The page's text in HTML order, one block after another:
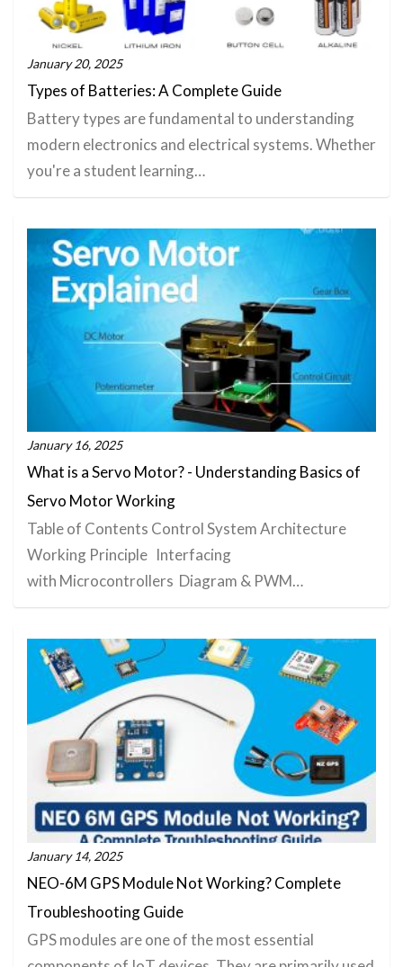
January 20, 2025
Types of Batteries: A Complete Guide
Battery types are fundamental to understanding
modern electronics and electrical systems. Whether
you're a student learning…
January 16, 2025
What is a Servo Motor? - Understanding Basics of
Servo Motor Working
Table of Contents Control System Architecture
Working Principle Interfacing
with Microcontrollers Diagram & PWM…
January 14, 2025
NEO-6M GPS Module Not Working? Complete
Troubleshooting Guide
GPS modules are one of the most essential